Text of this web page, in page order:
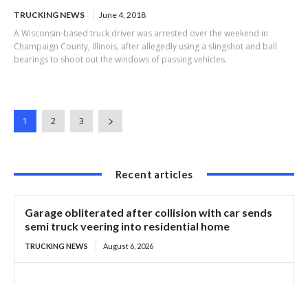
TRUCKING NEWS June 4, 2018
A Wisconsin-based truck driver was arrested over the weekend in
Champaign County, Illinois, after allegedly using a slingshot and ball
bearings to shoot out the windows of passing vehicles.
1 2 3
Recent articles
Garage obliterated after collision with car sends
semi truck veering into residential home
TRUCKING NEWS August 6, 2026